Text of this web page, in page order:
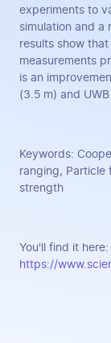
experiments to
simulation and a
results show
measurements
is an
(3.5 m) and
Keywords:
ranging, Particle
strength
You'll find it here:
https://